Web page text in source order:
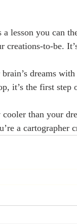
lesson you can
creations-to-be.
dreams
it’s the first
than your
a cartographer